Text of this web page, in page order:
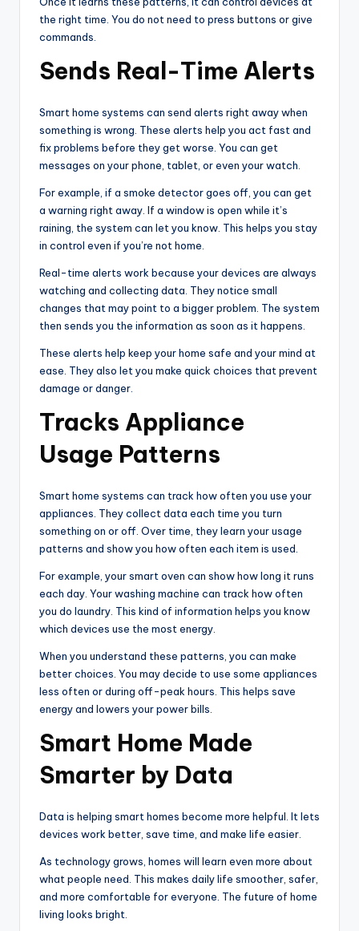
the right time. You do not need to press buttons or give
commands.
Sends Real-Time Alerts
Smart home systems can send alerts right away when
something is wrong. These alerts help you act fast and
fix problems before they get worse. You can get
messages on your phone, tablet, or even your watch.
For example, if a smoke detector goes off, you can get
a warning right away. If a window is open while it’s
raining, the system can let you know. This helps you stay
in control even if you’re not home.
Real-time alerts work because your devices are always
watching and collecting data. They notice small
changes that may point to a bigger problem. The system
then sends you the information as soon as it happens.
These alerts help keep your home safe and your mind at
ease. They also let you make quick choices that prevent
damage or danger.
Tracks Appliance
Usage Patterns
Smart home systems can track how often you use your
appliances. They collect data each time you turn
something on or off. Over time, they learn your usage
patterns and show you how often each item is used.
For example, your smart oven can show how long it runs
each day. Your washing machine can track how often
you do laundry. This kind of information helps you know
which devices use the most energy.
When you understand these patterns, you can make
better choices. You may decide to use some appliances
less often or during off-peak hours. This helps save
energy and lowers your power bills.
Smart Home Made
Smarter by Data
Data is helping smart homes become more helpful. It lets
devices work better, save time, and make life easier.
As technology grows, homes will learn even more about
what people need. This makes daily life smoother, safer,
and more comfortable for everyone. The future of home
living looks bright.